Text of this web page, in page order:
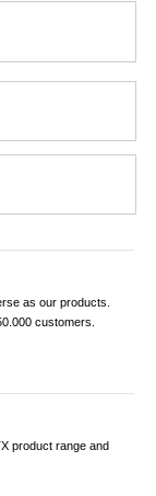
as our products.
customers.
product range and